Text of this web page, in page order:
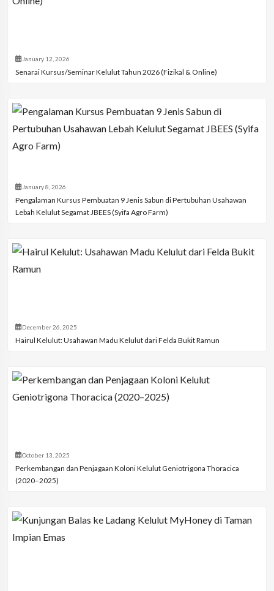
January 12, 2026
Senarai Kursus/Seminar Kelulut Tahun 2026 (Fizikal & Online)
January 8, 2026
Pengalaman Kursus Pembuatan 9 Jenis Sabun di Pertubuhan Usahawan
Lebah Kelulut Segamat JBEES (Syifa Agro Farm)
December 26, 2025
Hairul Kelulut: Usahawan Madu Kelulut dari Felda Bukit Ramun
October 13, 2025
Perkembangan dan Penjagaan Koloni Kelulut Geniotrigona Thoracica
(2020–2025)